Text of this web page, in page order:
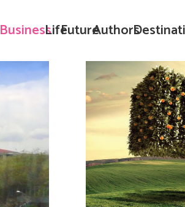
BusinessLifeFutureAuthors